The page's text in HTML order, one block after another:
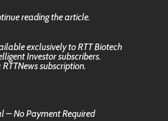
reading the article.
exclusively to RTT Biotech
Investor subscribers.
subscription.
– No Payment Required